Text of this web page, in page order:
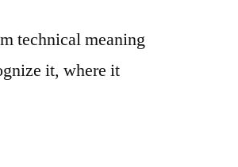
technical meaning
it, where it